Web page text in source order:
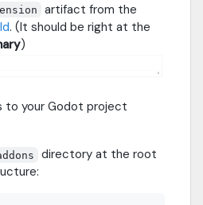
artifact from the
. (It should be right at the
)
your Godot project
directory at the root